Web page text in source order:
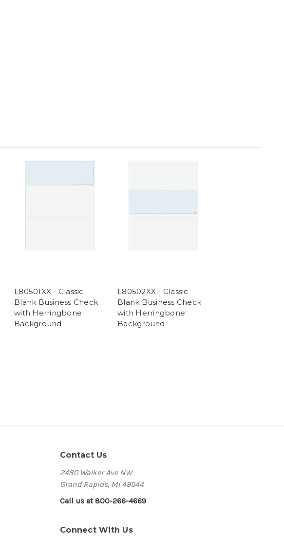
L80501XX - Classic
Blank Business Check
with Herringbone
Background
L80502XX - Classic
Blank Business Check
with Herringbone
Background
Contact Us
2480 Walker Ave NW
Grand Rapids, MI 49544
Call us at 800-266-4669
Connect With Us